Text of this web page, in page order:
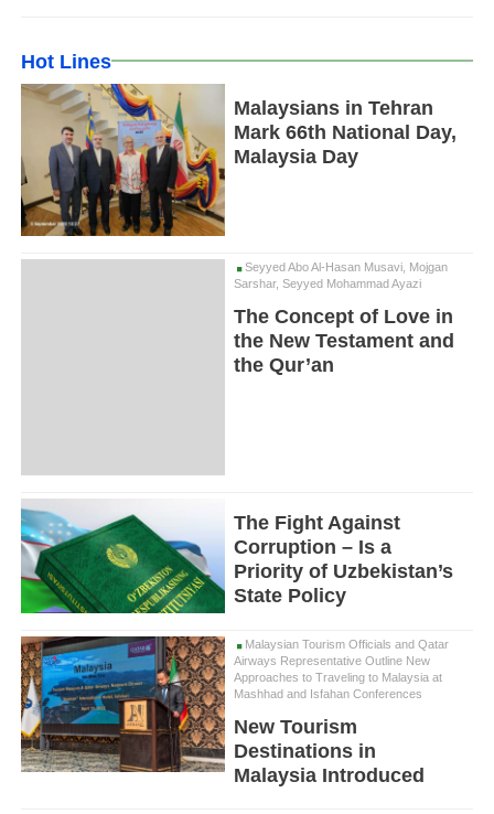
Hot Lines
Malaysians in Tehran
Mark 66th National Day,
Malaysia Day
Seyyed Abo Al-Hasan Musavi, Mojgan
Sarshar, Seyyed Mohammad Ayazi
The Concept of Love in
the New Testament and
the Qur’an
The Fight Against
Corruption – Is a
Priority of Uzbekistan’s
State Policy
Malaysian Tourism Officials and Qatar
Airways Representative Outline New
Approaches to Traveling to Malaysia at
Mashhad and Isfahan Conferences
New Tourism
Destinations in
Malaysia Introduced